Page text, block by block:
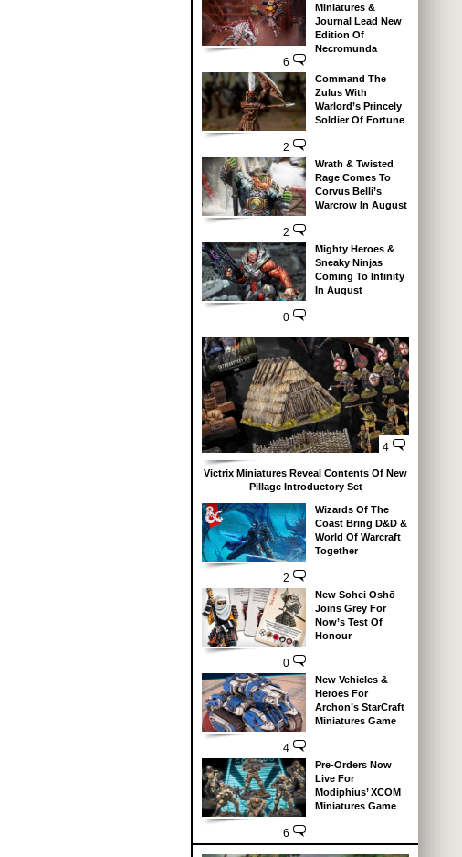
6
Miniatures &
Journal Lead New
Edition Of
Necromunda
2
Command The
Zulus With
Warlord’s Princely
Soldier Of Fortune
2
Wrath & Twisted
Rage Comes To
Corvus Belli’s
Warcrow In August
0
Mighty Heroes &
Sneaky Ninjas
Coming To Infinity
In August
4
Victrix Miniatures Reveal Contents Of New
Pillage Introductory Set
2
Wizards Of The
Coast Bring D&D &
World Of Warcraft
Together
0
New Sohei Oshō
Joins Grey For
Now’s Test Of
Honour
4
New Vehicles &
Heroes For
Archon’s StarCraft
Miniatures Game
6
Pre-Orders Now
Live For
Modiphius’ XCOM
Miniatures Game